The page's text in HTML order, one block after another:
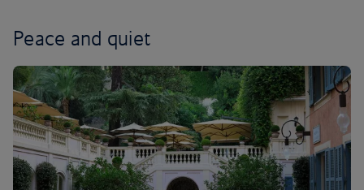
Peace and quiet